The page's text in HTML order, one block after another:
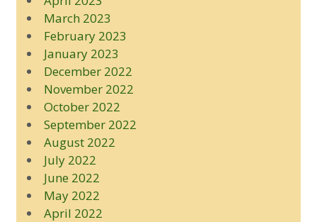
March 2023
February 2023
January 2023
December 2022
November 2022
October 2022
September 2022
August 2022
July 2022
June 2022
May 2022
April 2022